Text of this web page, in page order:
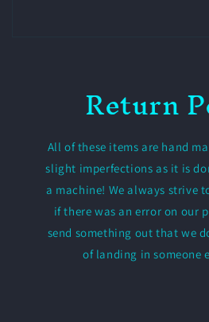
Return
All of these items are hand
slight imperfections as it is
a machine! We always strive
if there was an error on our
send something out that we
of landing in someone